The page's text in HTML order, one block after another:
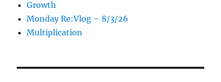
Growth
Monday Re:Vlog – 8/3/26
Multiplication